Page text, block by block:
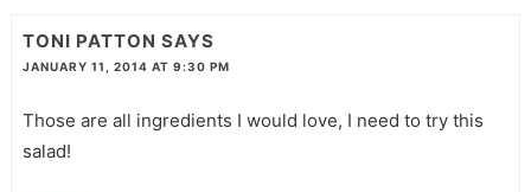
TONI PATTON SAYS
JANUARY 11, 2014 AT 9:30 PM
Those are all ingredients I would love, I need to try this
salad!